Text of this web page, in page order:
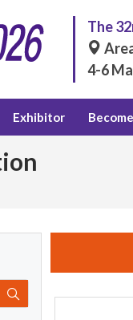
The
4-6
Exhibitor